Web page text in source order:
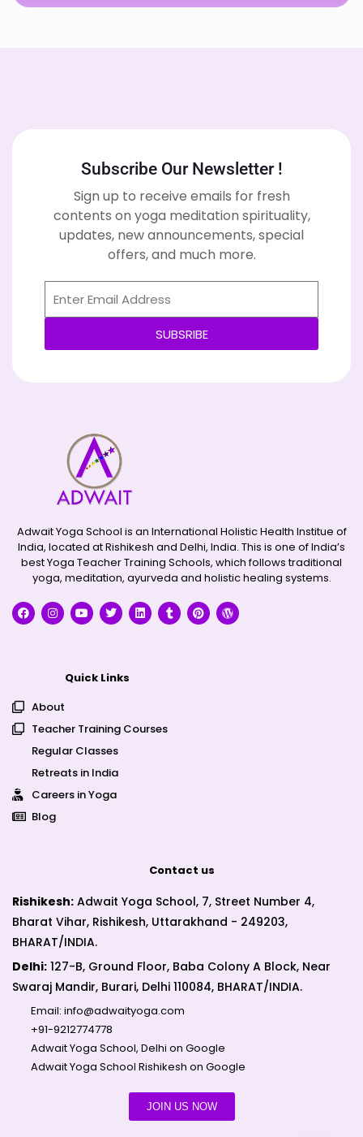
Subscribe Our Newsletter !
Sign up to receive emails for fresh
contents on yoga meditation spirituality,
updates, new announcements, special
offers, and much more.
SUBSRIBE
Adwait Yoga School is an International Holistic Health Institue of
India, located at Rishikesh and Delhi, India. This is one of India’s
best Yoga Teacher Training Schools, which follows traditional
yoga, meditation, ayurveda and holistic healing systems.
Quick Links
About
Teacher Training Courses
Regular Classes
Retreats in India
Careers in Yoga
Blog
Contact us
Rishikesh: Adwait Yoga School, 7, Street Number 4,
Bharat Vihar, Rishikesh, Uttarakhand - 249203,
BHARAT/INDIA.
Delhi: 127-B, Ground Floor, Baba Colony A Block, Near
Swaraj Mandir, Burari, Delhi 110084, BHARAT/INDIA.
Email: info@adwaityoga.com
+91-9212774778
Adwait Yoga School, Delhi on Google
Adwait Yoga School Rishikesh on Google
JOIN US NOW